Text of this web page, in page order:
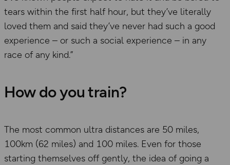
tears within the first half hour, but they’ve literally
loved them and said they’ve never had such a good
experience – or such a social experience – in any
race of any kind.”
How do you train?
The most common ultra distances are 50 miles,
100km (62 miles) and 100 miles. Even for those
starting themselves off gently, the idea of going a